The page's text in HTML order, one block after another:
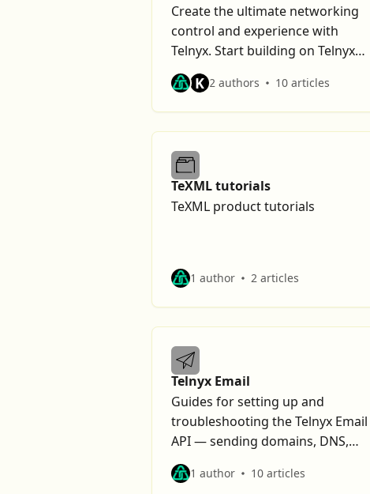
Create the ultimate networking
control and experience with
Telnyx. Start building on Telnyx
today.
K 2 authors 10 articles
TeXML tutorials
TeXML product tutorials
1 author 2 articles
Telnyx Email
Guides for setting up and
troubleshooting the Telnyx Email
API — sending domains, DNS,
suppressions, and deliverability.
1 author 10 articles